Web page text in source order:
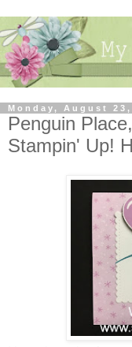
Monday, August 23,
Penguin
Stampin' Up!